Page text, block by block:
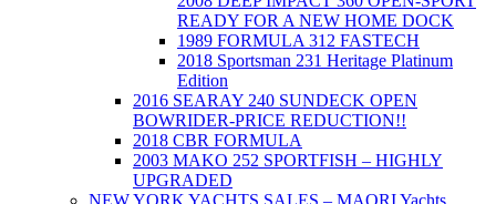
READY FOR A NEW HOME DOCK
1989 FORMULA 312 FASTECH
2018 Sportsman 231 Heritage Platinum
Edition
2016 SEARAY 240 SUNDECK OPEN
BOWRIDER-PRICE REDUCTION!!
2018 CBR FORMULA
2003 MAKO 252 SPORTFISH – HIGHLY
UPGRADED
NEW YORK YACHTS SALES – MAORI Yachts